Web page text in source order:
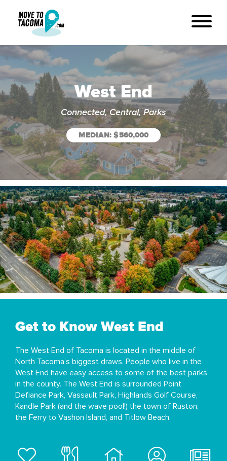
West End
Connected, Central, Parks
MEDIAN: $560,000
Get to Know West End
The West End of Tacoma is located in the middle of
North Tacoma’s biggest draws. People who live in the
West End have easy access to some of the best parks
in the county. The West End is surrounded Point
Defiance Park, Vassault Park, Highlands Golf Course,
Kandle Park (and the wave pool!) the town of Ruston,
the Ferry to Vashon Island, and Titlow Beach.